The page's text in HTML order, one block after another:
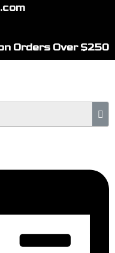
Orders Over $250